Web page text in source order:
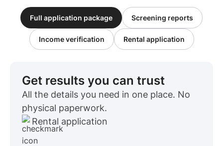
Full application package Screening reports
Income verification Rental application
Get results you can trust
All the details you need in one place. No
physical paperwork.
Rental application